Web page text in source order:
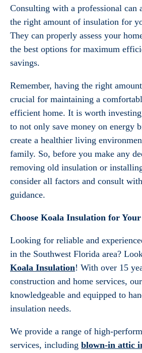
Consulting with a professional can
the right amount of insulation for
They can properly assess your
the best options for maximum
savings.
Remember, having the right
crucial for maintaining a
efficient home. It is worth
to not only save money on energy
create a healthier living
family. So, before you make any
removing old insulation or
consider all factors and consult
guidance.
Choose Koala Insulation for
Looking for reliable and
in the Southwest Florida area?
Koala Insulation! With over 15
construction and home services,
knowledgeable and equipped to
insulation needs.
We provide a range of high-
services, including blown-in attic